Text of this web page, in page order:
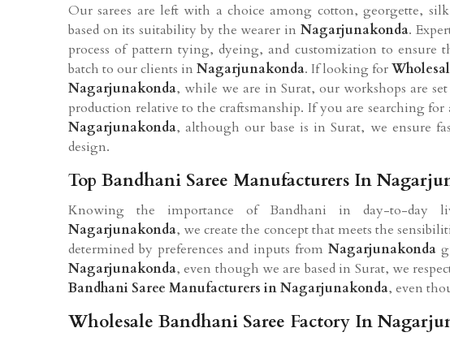
Our sarees are left with a choice among cotton, georgette,
based on its suitability by the wearer in Nagarjunakonda.
process of pattern tying, dyeing, and customization to ensure
batch to our clients in Nagarjunakonda. If looking for
Nagarjunakonda, while we are in Surat, our workshops are
production relative to the craftsmanship. If you are searching
Nagarjunakonda, although our base is in Surat, we ensure
design.
Top Bandhani Saree Manufacturers In
Knowing the importance of Bandhani in day-to-day
Nagarjunakonda, we create the concept that meets the
determined by preferences and inputs from Nagarjunakonda
Nagarjunakonda, even though we are based in Surat, we
Bandhani Saree Manufacturers in Nagarjunakonda, even
Wholesale Bandhani Saree Factory In